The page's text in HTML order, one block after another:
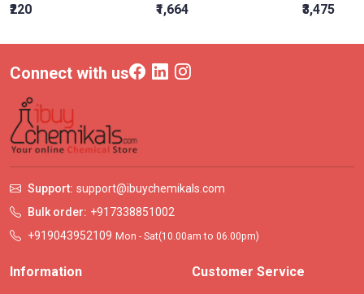
₹220 ₹1,664 ₹3,475
Connect with us
Support: support@ibuychemikals.com
Bulk order: +917338851002
+919043952109 Mon - Sat(10.00am to 06.00pm)
Information Customer Service